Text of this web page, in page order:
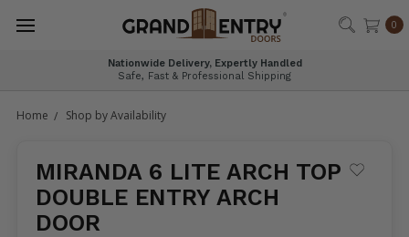
0
Visit Our Charlotte Showroom
Explore Entry Door Options in Person
Home Shop by Availability
MIRANDA 6 LITE ARCH TOP
DOUBLE ENTRY ARCH
DOOR